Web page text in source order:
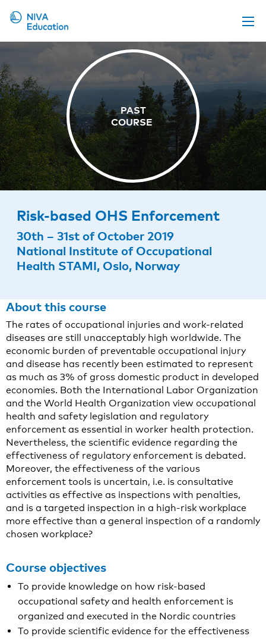
Propose a course
Online material
News
About us
Contact us
Risk-based OHS Enforcement
30th – 31st of October 2019
National Institute of Occupational
Health STAMI, Oslo, Norway
About this course
The rates of occupational injuries and work-related
diseases are still unacceptably high worldwide. The
economic burden of preventable occupational injury
and disease has recently been estimated to represent
as much as 3% of gross domestic product in developed
economies. Both the International Labor Organization
and the World Health Organization view occupational
health and safety legislation and regulatory
enforcement as essential in worker health protection.
Nevertheless, the scientific evidence regarding the
effectiveness of regulatory enforcement is debated.
Moreover, the effectiveness of the various
enforcement tools is uncertain, i.e. is consultative
activities as effective as inspections with penalties,
and is a targeted inspection in a high-risk workplace
more effective than a general inspection of a randomly
chosen workplace?
Course objectives
To provide knowledge on how risk-based
occupational safety and health enforcement is
organized and executed in the Nordic countries
To provide scientific evidence for the effectiveness